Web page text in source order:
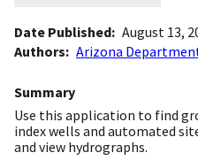
Date Published August 13,
Authors
Arizona
Summary
Use this application to find
index wells and automated
and view hydrographs.